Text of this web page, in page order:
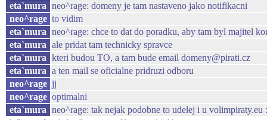
eta`mura neo^rage: domeny je tam nastaveno jako notifikacni
neo^rage to vidim
eta`mura neo^rage: chce to dat do poradku, aby tam byl majitel
eta`mura ale pridat tam technicky spravce
eta`mura kteri budou TO, a tam bude email domeny@pirati.cz
eta`mura a ten mail se oficialne pridruzi odboru
neo^rage jj
neo^rage optimalni
eta`mura neo^rage: tak nejak podobne to udelej i u volimpiraty.eu